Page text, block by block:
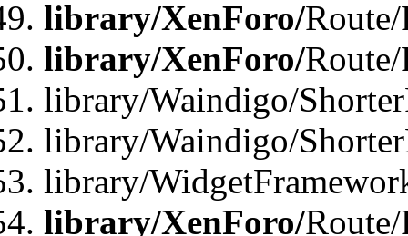
library/XenForo/
library/XenForo/
library/Waindigo/
library/Waindigo/
library/
library/XenForo/